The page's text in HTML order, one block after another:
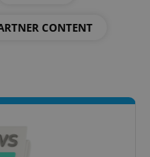
CONTENT